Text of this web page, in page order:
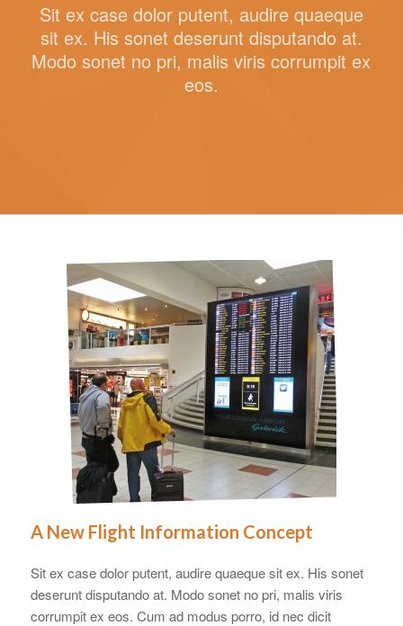
Sit ex case dolor putent, audire quaeque
sit ex. His sonet deserunt disputando at.
Modo sonet no pri, malis viris corrumpit ex
eos.
A New Flight Information Concept
Sit ex case dolor putent, audire quaeque sit ex. His sonet
deserunt disputando at. Modo sonet no pri, malis viris
corrumpit ex eos. Cum ad modus porro, id nec dicit